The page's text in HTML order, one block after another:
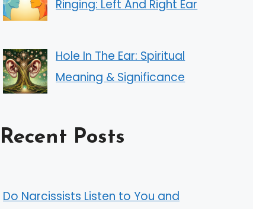
Ringing: Left And Right Ear
Hole In The Ear: Spiritual
Meaning & Significance
Recent Posts
Do Narcissists Listen to You and